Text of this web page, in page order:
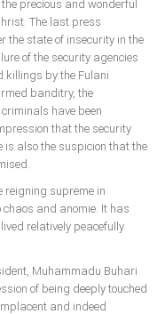
precious and wonderful
The last press
the state of insecurity in the
of the security agencies
killings by the Fulani
banditry, the
have been
that the security
is also the suspicion that the
supreme in
and anomie. It has
relatively peacefully
Muhammadu Buhari
of being deeply touched
and indeed